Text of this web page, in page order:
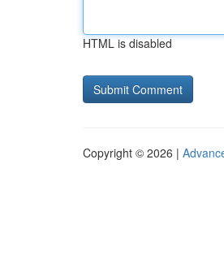
HTML is disabled
Copyright © 2026 |